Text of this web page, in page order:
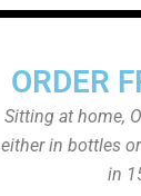
ORDER
Sitting at home,
either in bottles
in